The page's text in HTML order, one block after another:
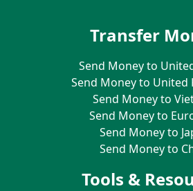
Transfer
Send Money to
Send Money to United
Send Money to
Send Money to
Send Money to
Send Money to
Tools &